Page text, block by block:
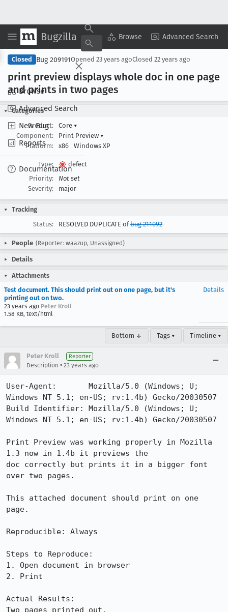
Bugzilla Browse Advanced Search
Browse
Advanced Search
New Bug
Reports
Documentation
Copy Summary ▾ View ▾
Closed Bug 209191Opened 23 years agoClosed 22 years ago
print preview displays whole doc in one page
and prints in two pages
Categories
Product:
Core ▾
Component:
Print Preview ▾
Platform:
x86 Windows XP
Type:
defect
Priority:
Not set
Severity:
major
Tracking
Status:
RESOLVED DUPLICATE ofbug 211092
People (Reporter: waazup, Unassigned)
Details
Attachments
Test document. This should print out on one page, but it's
printing out on two.
23 years ago Peter Kroll
1.58 KB, text/html
Details
Bottom ↓ Tags ▾ Timeline ▾
Peter Kroll Reporter
Description • 23 years ago
User-Agent:       Mozilla/5.0 (Windows; U;
Windows NT 5.1; en-US; rv:1.4b) Gecko/20030507
Build Identifier: Mozilla/5.0 (Windows; U;
Windows NT 5.1; en-US; rv:1.4b) Gecko/20030507
Print Preview was working properly in Mozilla
1.3 now in 1.4b it previews the
doc correctly but prints it in a bigger font
over two pages.
This attached document should print on one
page.
Reproducible: Always
Steps to Reproduce:
1. Open document in browser
2. Print
Actual Results:
Two pages printed out.